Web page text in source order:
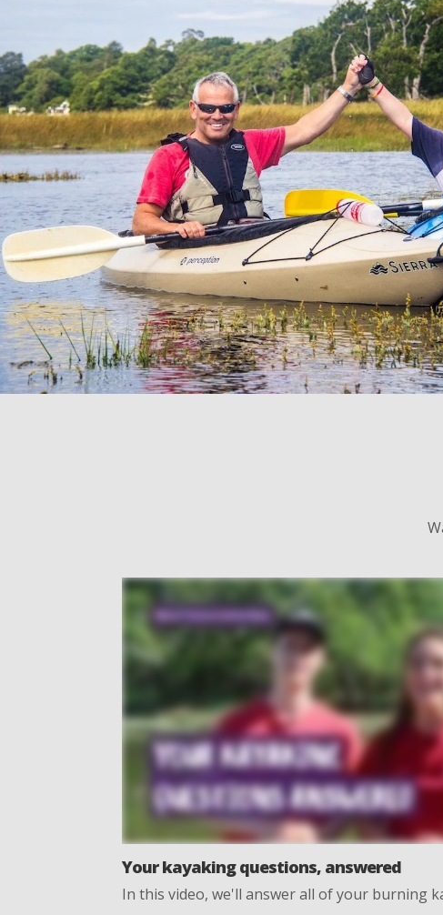
Your kayaking questions, answered
In this video, we'll answer all of your burning